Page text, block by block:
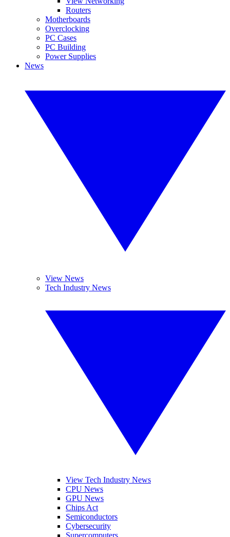
Routers
Motherboards
Overclocking
PC Cases
PC Building
Power Supplies
News
View News
Tech Industry News
View Tech Industry News
CPU News
GPU News
Chips Act
Semiconductors
Cybersecurity
Supercomputers